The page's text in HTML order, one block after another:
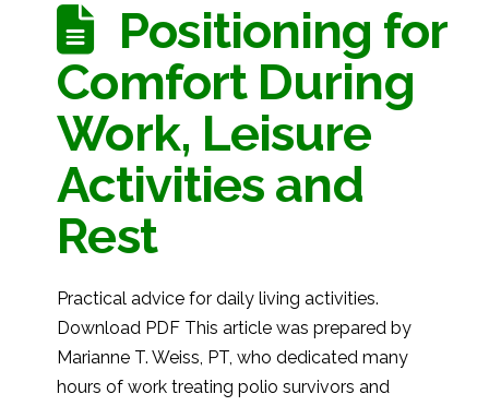
Positioning for
Comfort During
Work, Leisure
Activities and
Rest
Practical advice for daily living activities.
Download PDF This article was prepared by
Marianne T. Weiss, PT, who dedicated many
hours of work treating polio survivors and